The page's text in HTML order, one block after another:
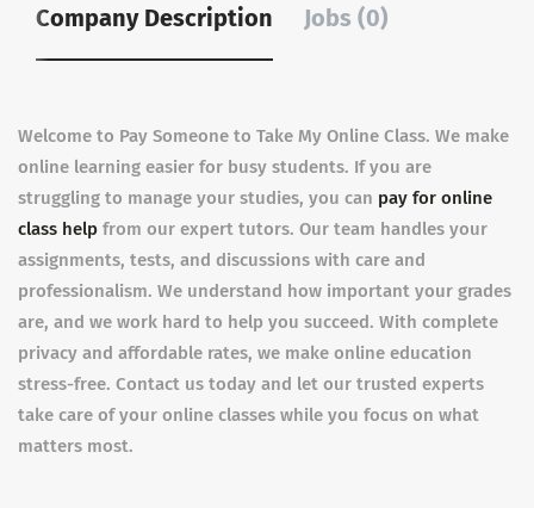
Company Description Jobs (0)
Welcome to Pay Someone to Take My Online Class. We make
online learning easier for busy students. If you are
struggling to manage your studies, you can pay for online
class help from our expert tutors. Our team handles your
assignments, tests, and discussions with care and
professionalism. We understand how important your grades
are, and we work hard to help you succeed. With complete
privacy and affordable rates, we make online education
stress-free. Contact us today and let our trusted experts
take care of your online classes while you focus on what
matters most.